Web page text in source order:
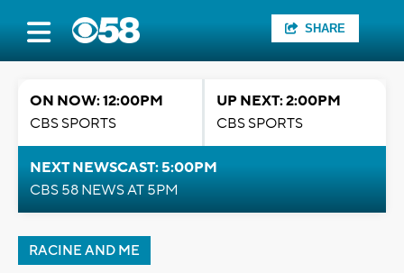
SHARE
ON NOW: 12:00PM
CBS SPORTS
UP NEXT: 2:00PM
CBS SPORTS
NEXT NEWSCAST: 5:00PM
CBS 58 NEWS AT 5PM
RACINE AND ME